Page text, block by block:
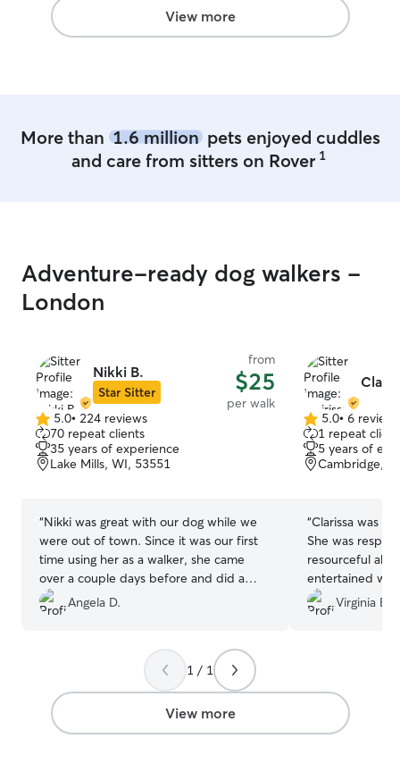
back.
View more
More than 1.6 millionpets enjoyed cuddles
and care from sitters on Rover 1
Adventure-ready dog walkers -
London
Nikki B.
Star Sitter
from
$25
per walk
5.0
out
of
5
5.0• 224 reviews
70 repeat clients
35 years of experience
Lake Mills, WI, 53551
“Nikki was great with our dog while we
were out of town. Since it was our first
time using her as a walker, she came
over a couple days before and did a
meet and greet which was nice for us
and our dog to get to meet her. Would
Angela D.
5.0
out
of
5
5.0• 6 reviews
1 repeat client
5 years of
Cambridge,
“Clarissa was
She was
resourceful
entertained
four days. I
Virginia B.
1 / 1
View more